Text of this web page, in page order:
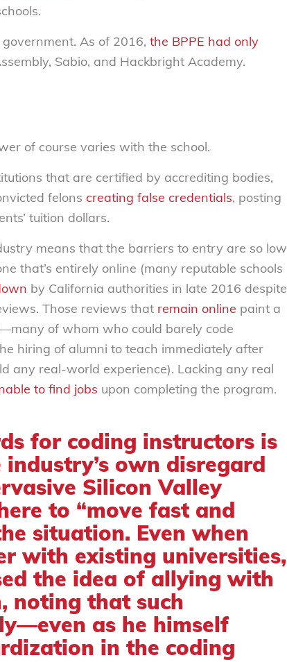
As of 2016, the BPPE had only
Sabio, and Hackbright Academy.
of course varies with the school.
that are certified by accrediting bodies,
felons creating false credentials, posting
tuition dollars.
means that the barriers to entry are so low
that’s entirely online (many reputable schools
by California authorities in late 2016 despite
Those reviews that remain online paint a
of whom who could barely code
hiring of alumni to teach immediately after
any real-world experience). Lacking any real
to find jobs upon completing the program.
for coding instructors is
own disregard
Silicon Valley
to “move fast and
situation. Even when
with existing universities,
the idea of allying with
noting that such
as he himself
in the coding